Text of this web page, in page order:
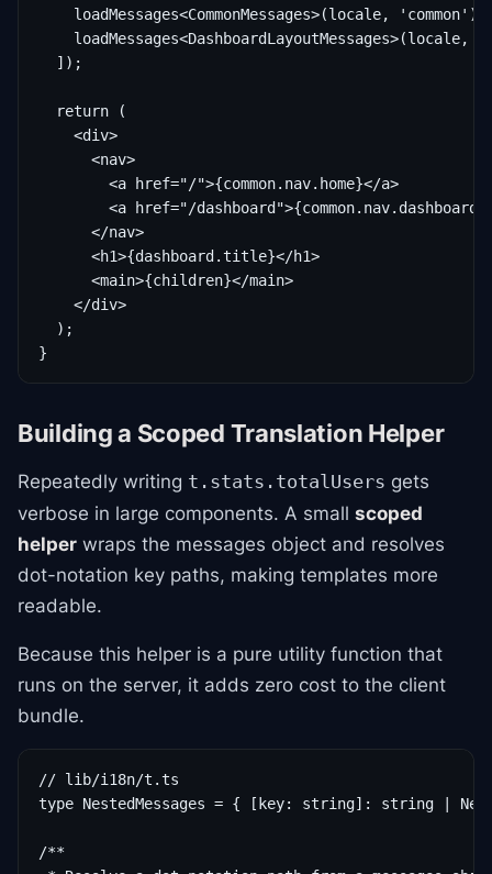
    loadMessages<CommonMessages>(locale, 'common'),
loadMessages<DashboardLayoutMessages>(locale,
  ]);
  return (
    <div>
      <nav>
        <a href="/">{common.nav.home}</a>
<a href="/
      </nav>
      <h1>{dashboard.title}</h1>
      <main>{children}</main>
    </div>
  );
}
Building a Scoped Translation Helper
Repeatedly writing t.stats.totalUsers gets
verbose in large components. A small scoped
helper wraps the messages object and resolves
dot-notation key paths, making templates more
readable.
Because this helper is a pure utility function that
runs on the server, it adds zero cost to the client
bundle.
// lib/i18n/t.ts
type NestedMessages = { [key: string]: string |
/**